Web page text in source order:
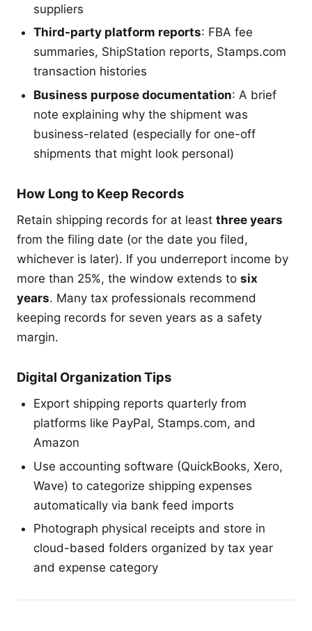
suppliers
Third-party platform reports: FBA fee
summaries, ShipStation reports, Stamps.com
transaction histories
Business purpose documentation: A brief
note explaining why the shipment was
business-related (especially for one-off
shipments that might look personal)
How Long to Keep Records
Retain shipping records for at least three years
from the filing date (or the date you filed,
whichever is later). If you underreport income by
more than 25%, the window extends to six
years. Many tax professionals recommend
keeping records for seven years as a safety
margin.
Digital Organization Tips
Export shipping reports quarterly from
platforms like PayPal, Stamps.com, and
Amazon
Use accounting software (QuickBooks, Xero,
Wave) to categorize shipping expenses
automatically via bank feed imports
Photograph physical receipts and store in
cloud-based folders organized by tax year
and expense category